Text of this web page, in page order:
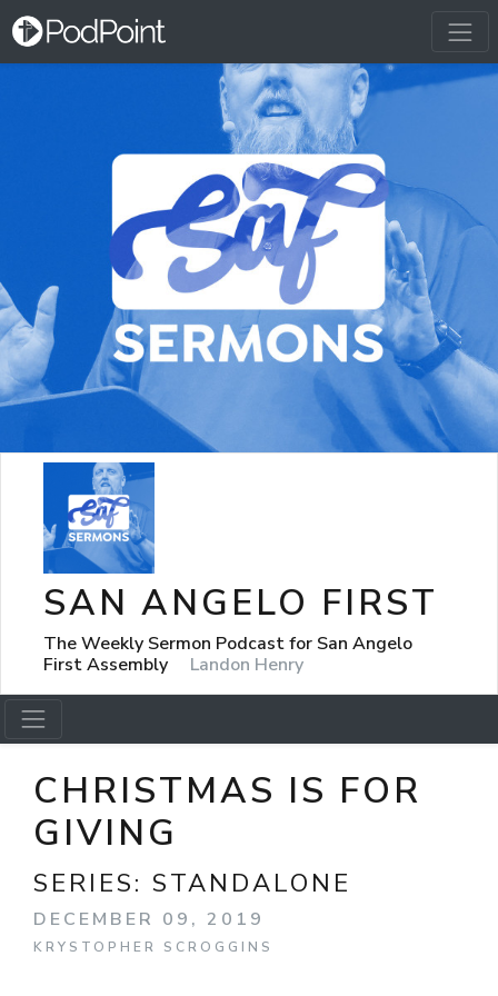
SAN ANGELO FIRST
The Weekly Sermon Podcast for San Angelo
First Assembly
Landon Henry
CHRISTMAS IS FOR
GIVING
SERIES: STANDALONE
DECEMBER 09, 2019
KRYSTOPHER SCROGGINS